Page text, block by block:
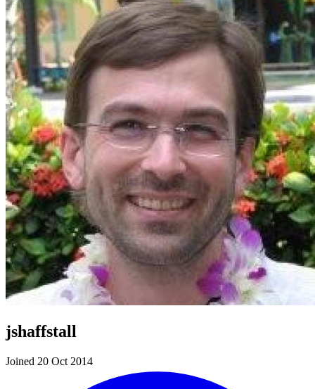
jshaffstall
Joined 20 Oct 2014